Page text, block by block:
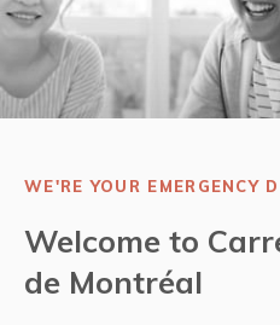
WE'RE YOUR EMERGENCY
Welcome to
de Montréal